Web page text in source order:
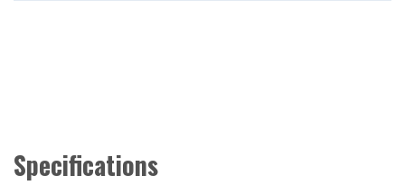
Specifications